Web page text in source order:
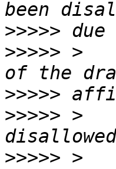
>>>>>
>>>>> >
>>>>>
>>>>> >
>>>>> >